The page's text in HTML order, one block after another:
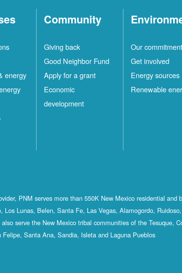
energy
Community
Giving back
Good Neighbor Fund
Apply for a grant
Economic
development
Our commitment
Get involved
Energy sources
Renewable
PNM serves more than 550K New Mexico residential and
Los Lunas, Belen, Santa Fe, Las Vegas, Alamogordo,
serve the New Mexico tribal communities of the Tesuque,
Felipe, Santa Ana, Sandia, Isleta and Laguna Pueblos